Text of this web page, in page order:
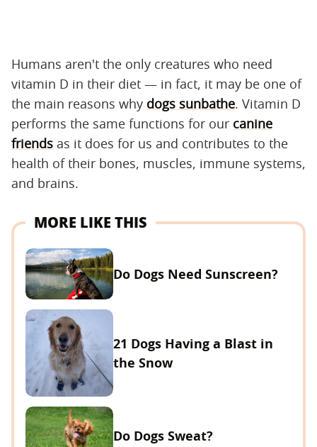
Humans aren't the only creatures who need
vitamin D in their diet — in fact, it may be one of
the main reasons why dogs sunbathe. Vitamin D
performs the same functions for our canine
friends as it does for us and contributes to the
health of their bones, muscles, immune systems,
and brains.
MORE LIKE THIS
Do Dogs Need Sunscreen?
21 Dogs Having a Blast in
the Snow
Do Dogs Sweat?